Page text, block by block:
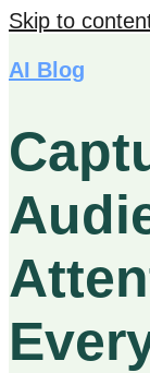
Skip to
AI Blog